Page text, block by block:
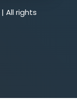
All rights